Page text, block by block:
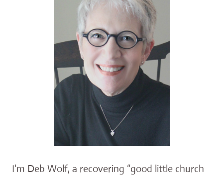
I'm Deb Wolf, a recovering “good little church